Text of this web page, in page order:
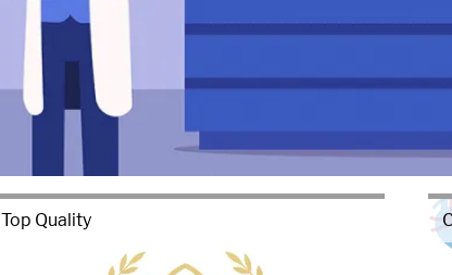
Top Quality